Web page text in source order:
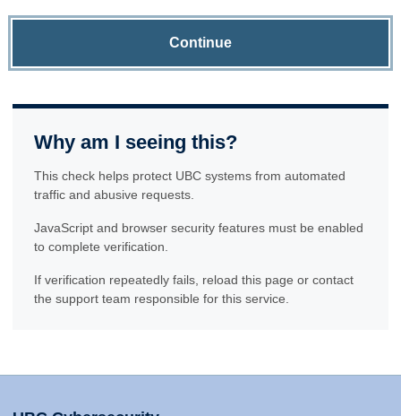
Continue
Why am I seeing this?
This check helps protect UBC systems from automated
traffic and abusive requests.
JavaScript and browser security features must be enabled
to complete verification.
If verification repeatedly fails, reload this page or contact
the support team responsible for this service.